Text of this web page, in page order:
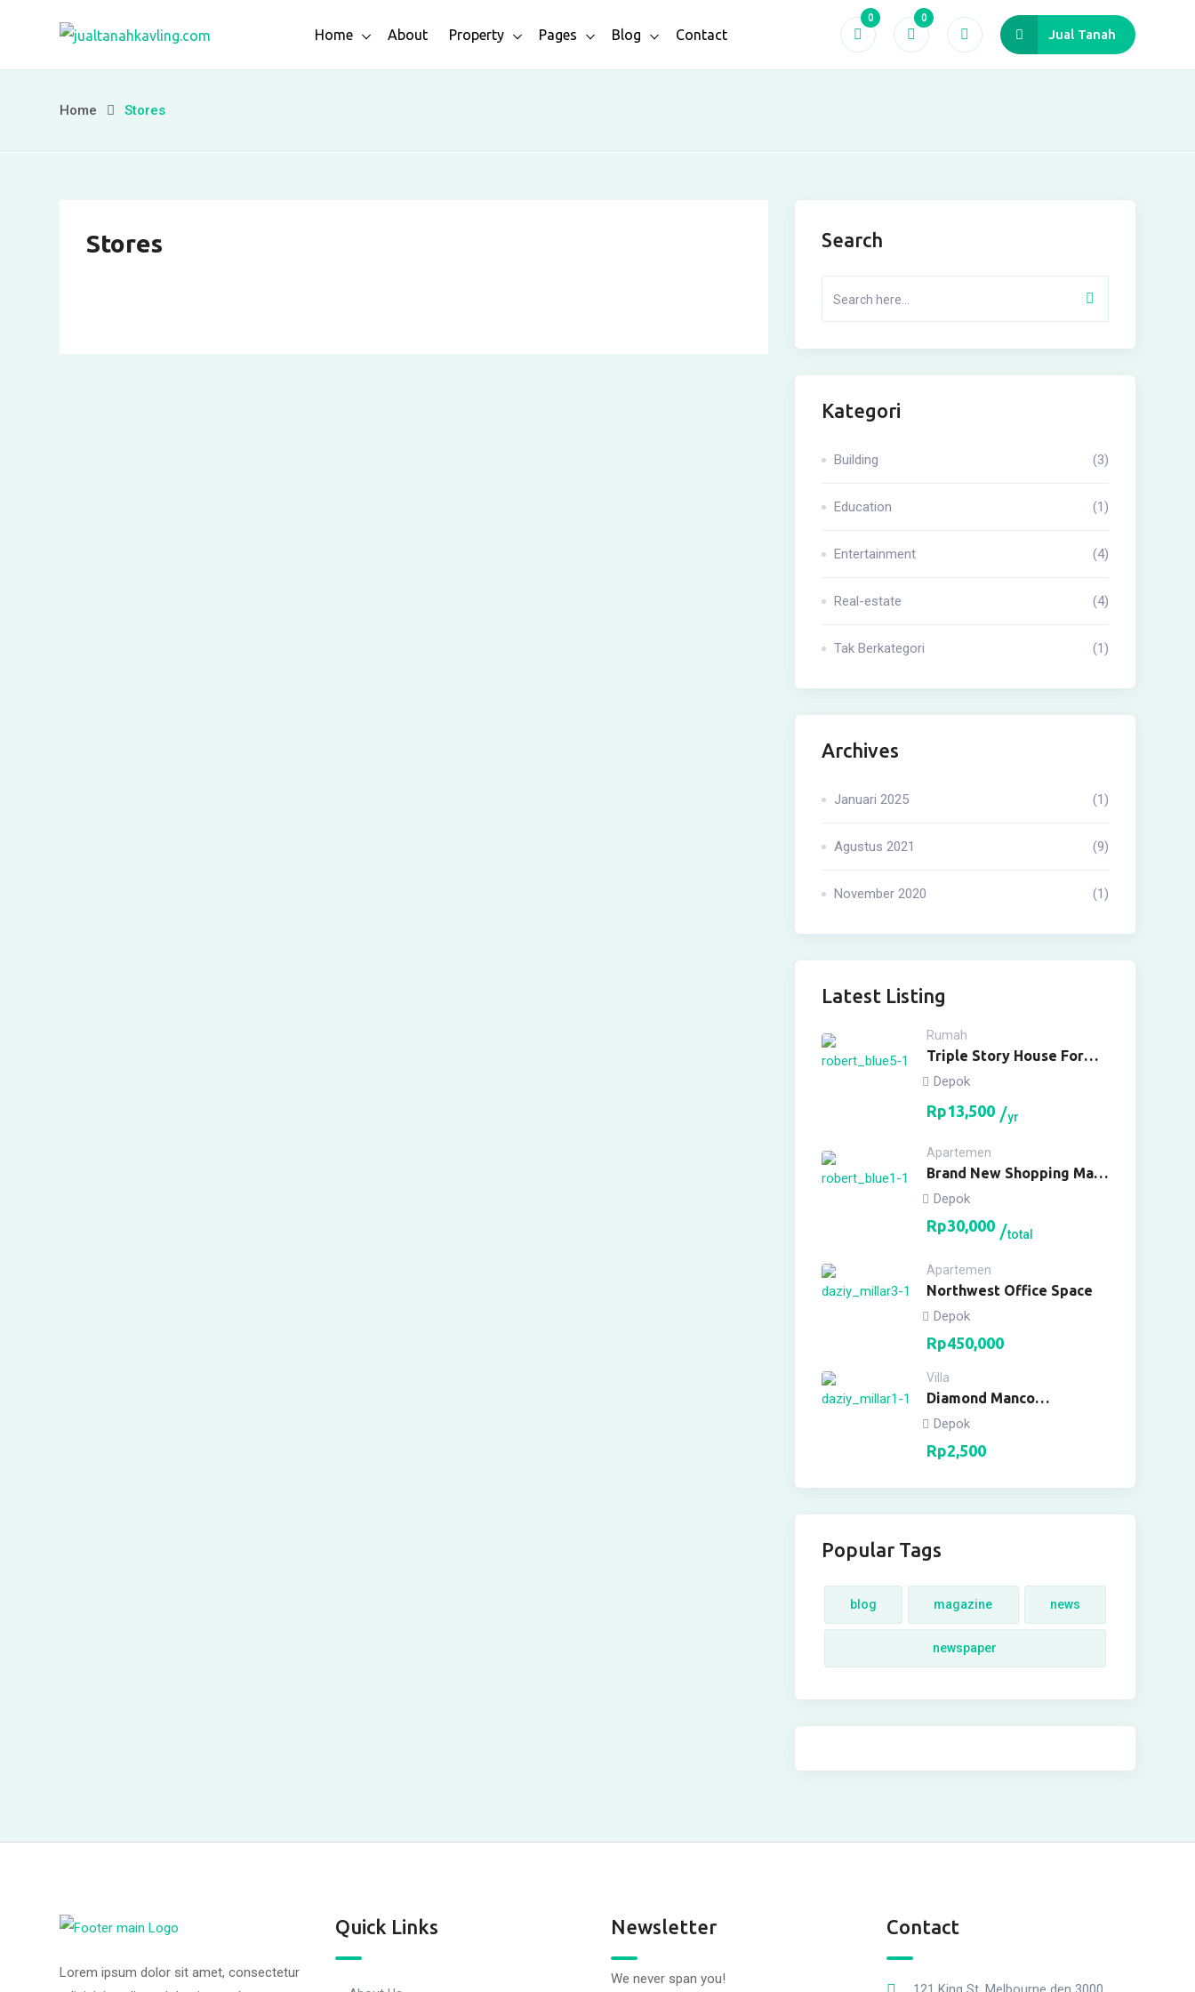
content
Home About Property Pages Blog Contact
0 0
Jual Tanah
Home Stores
Stores Search
Kategori
Building (3)
Education (1)
Entertainment (4)
Real-estate (4)
Tak Berkategori (1)
Archives
Januari 2025 (1)
Agustus 2021 (9)
November 2020 (1)
Latest Listing
Rumah
Triple Story House For
Rent
Depok
Rp13,500 yr
Apartemen
Brand New Shopping Mall
For Buy
Depok
Rp30,000 total
Apartemen
Northwest Office Space
Depok
Rp450,000
Villa
Diamond Manco
Apartment
Depok
Rp2,500
Popular Tags
blog magazine news
newspaper
Lorem ipsum dolor sit amet, consectetur
Quick Links Newsletter
We never span you!
Contact